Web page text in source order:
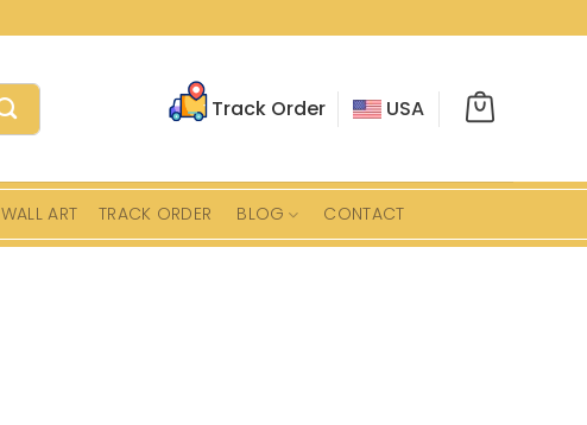
Track Order USA
WALL ART TRACK ORDER BLOG CONTACT